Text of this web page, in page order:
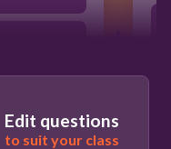
Edit questions
to suit your class